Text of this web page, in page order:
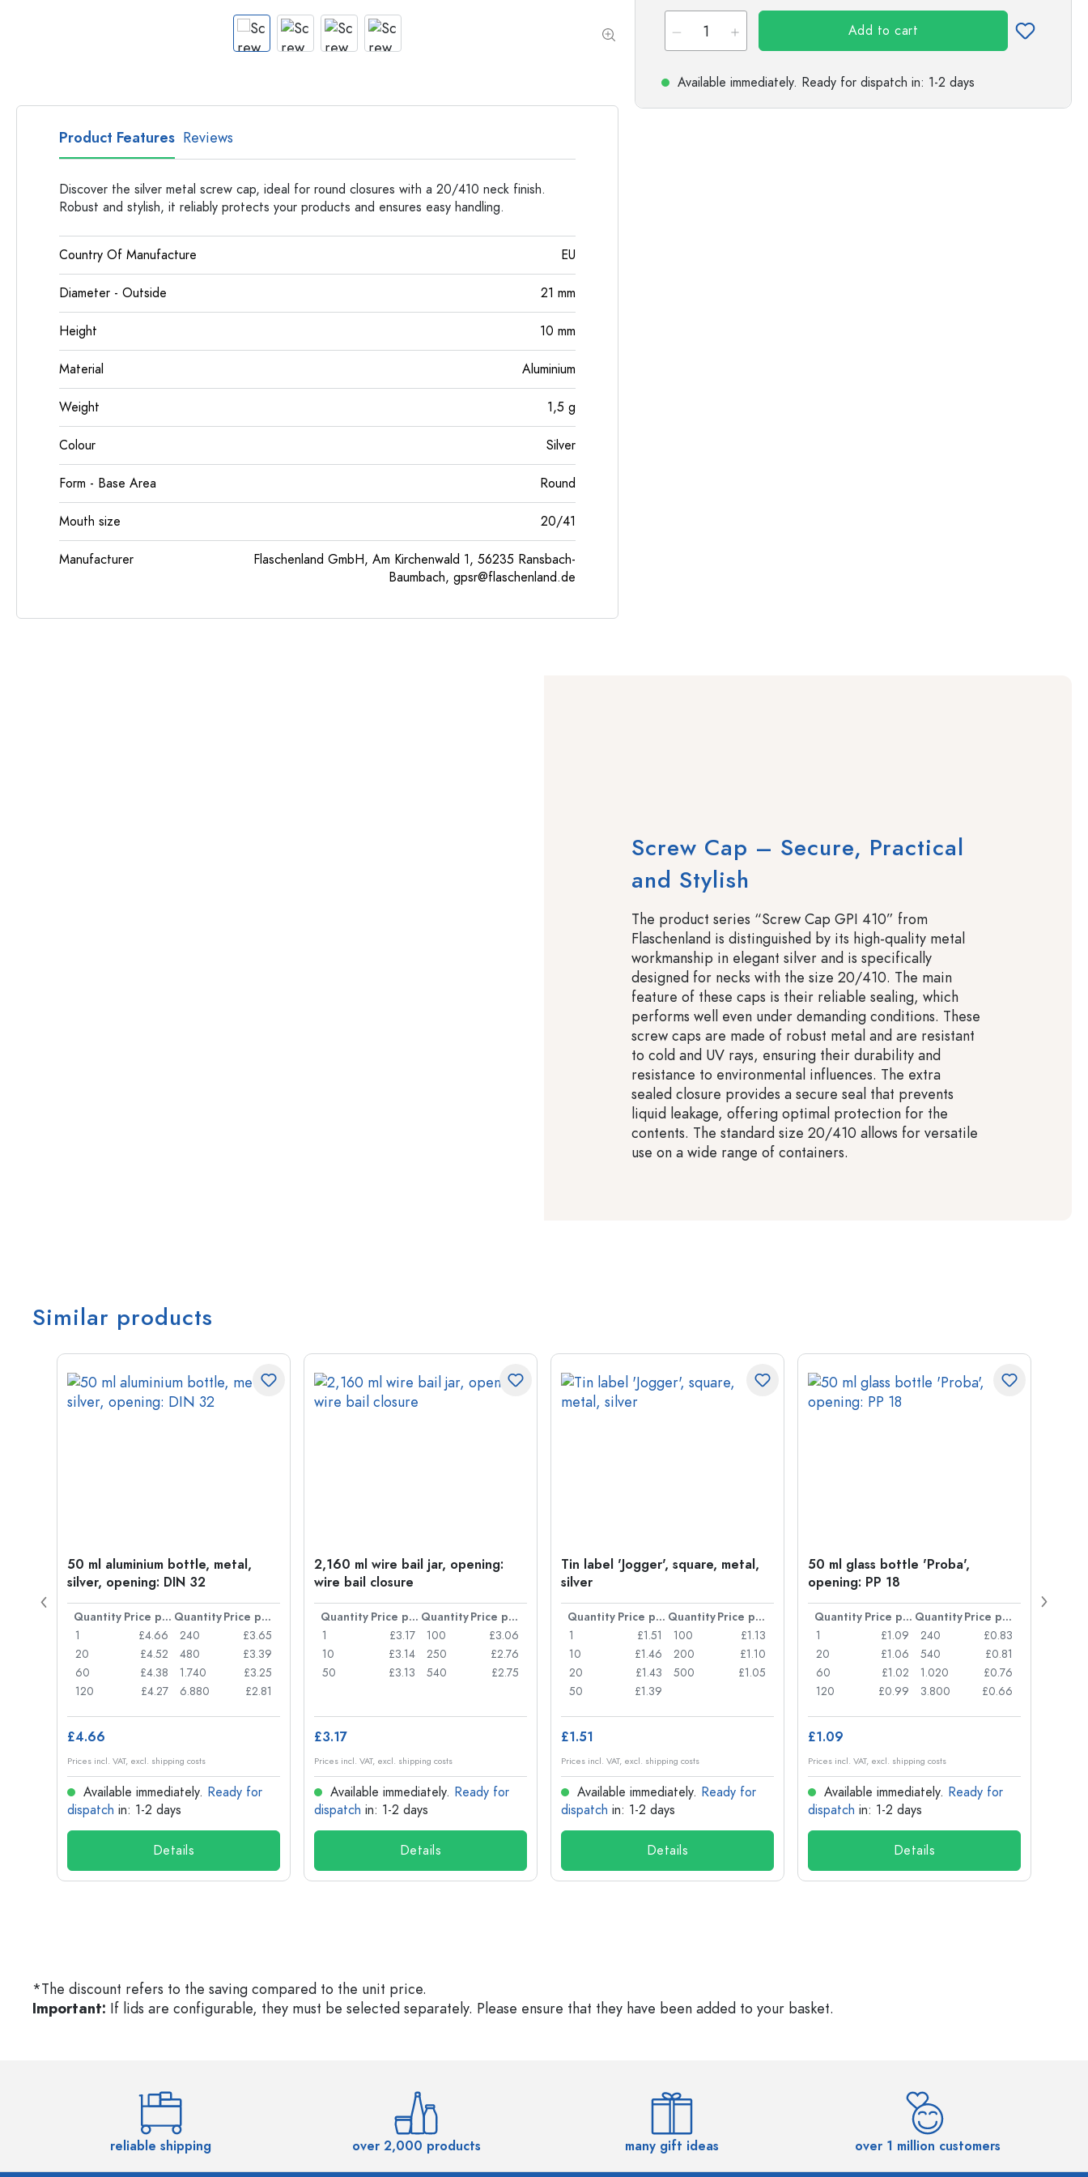
Bottles with Handles
Long neck Bottles
Multi-edged Bottles
Bottles by Material
Plastic Bottles
Add to cart
Available immediately. Ready for dispatch in: 1-2 days
Product Features Reviews
Discover the silver metal screw cap, ideal for round closures with a 20/410 neck finish.
Robust and stylish, it reliably protects your products and ensures easy handling.
Country Of Manufacture EU
Diameter - Outside 21 mm
Height 10 mm
Material Aluminium
Weight 1,5 g
Colour Silver
Form - Base Area Round
Mouth size 20/41
Manufacturer
Flaschenland GmbH, Am Kirchenwald 1, 56235 Ransbach-
Baumbach, gpsr@flaschenland.de
Screw Cap – Secure, Practical
and Stylish
The product series “Screw Cap GPI 410” from
Flaschenland is distinguished by its high-quality metal
workmanship in elegant silver and is specifically
designed for necks with the size 20/410. The main
feature of these caps is their reliable sealing, which
performs well even under demanding conditions. These
screw caps are made of robust metal and are resistant
to cold and UV rays, ensuring their durability and
resistance to environmental influences. The extra
sealed closure provides a secure seal that prevents
liquid leakage, offering optimal protection for the
contents. The standard size 20/410 allows for versatile
use on a wide range of containers.
Similar products
50 ml aluminium bottle, metal,
silver, opening: DIN 32
Quantity Price per item Quantity
Price per item
1
£4.66
20
£4.52
60
£4.38
120
£4.27
240
£3.65
480
£3.39
1.740
£3.25
6.880
£2.81
£4.66
Prices incl. VAT, excl. shipping costs
Available immediately. Ready for
dispatch in: 1-2 days
Details
2,160 ml wire bail jar, opening:
wire bail closure
Quantity Price per item Quantity
Price per item
1
£3.17
10
£3.14
50
£3.13
100
£3.06
250
£2.76
540
£2.75
£3.17
Prices incl. VAT, excl. shipping costs
Available immediately. Ready for
dispatch in: 1-2 days
Details
Tin label 'Jogger', square, metal,
silver
Quantity Price per item Quantity
Price per item
1
£1.51
10
£1.46
20
£1.43
50
£1.39
100
£1.13
200
£1.10
500
£1.05
£1.51
Prices incl. VAT, excl. shipping costs
Available immediately. Ready for
dispatch in: 1-2 days
Details
50 ml glass bottle 'Proba',
opening: PP 18
Quantity Price per item Quantity
Price per item
1
£1.09
20
£1.06
60
£1.02
120
£0.99
240
£0.83
540
£0.81
1.020
£0.76
3.800
£0.66
£1.09
Prices incl. VAT, excl. shipping costs
Available immediately. Ready for
dispatch in: 1-2 days
Details
*The discount refers to the saving compared to the unit price.
Important: If lids are configurable, they must be selected separately. Please ensure that they have been added to your basket.
reliable shipping over 2,000 products many gift ideas over 1 million customers